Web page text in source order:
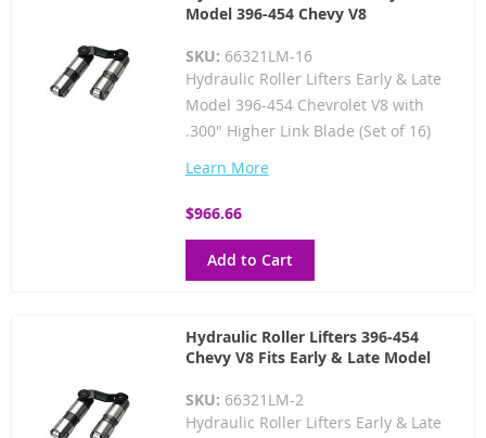
Model 396-454 Chevy V8
SKU: 66321LM-16
Hydraulic Roller Lifters Early & Late
Model 396-454 Chevrolet V8 with
.300" Higher Link Blade (Set of 16)
Learn More
$966.66
Add to Cart
Hydraulic Roller Lifters 396-454
Chevy V8 Fits Early & Late Model
SKU: 66321LM-2
Hydraulic Roller Lifters Early & Late